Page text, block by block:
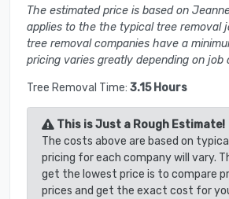
The estimated price is based on
applies to the the typical tree removal
tree removal companies have a
pricing varies greatly depending on job
Tree Removal Time: 3.15 Hours
This is Just a Rough Estimate!
The costs above are based on
pricing for each company will vary.
get the lowest price is to compare
prices and get the exact cost for